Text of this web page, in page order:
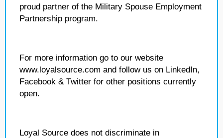
proud partner of the Military Spouse Employment
Partnership program.
For more information go to our website
www.loyalsource.com and follow us on LinkedIn,
Facebook & Twitter for other positions currently
open.
Loyal Source does not discriminate in